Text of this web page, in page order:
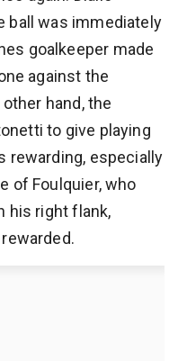
ball was immediately
goalkeeper made
against the
hand, the
to give playing
rewarding, especially
of Foulquier, who
his right flank,